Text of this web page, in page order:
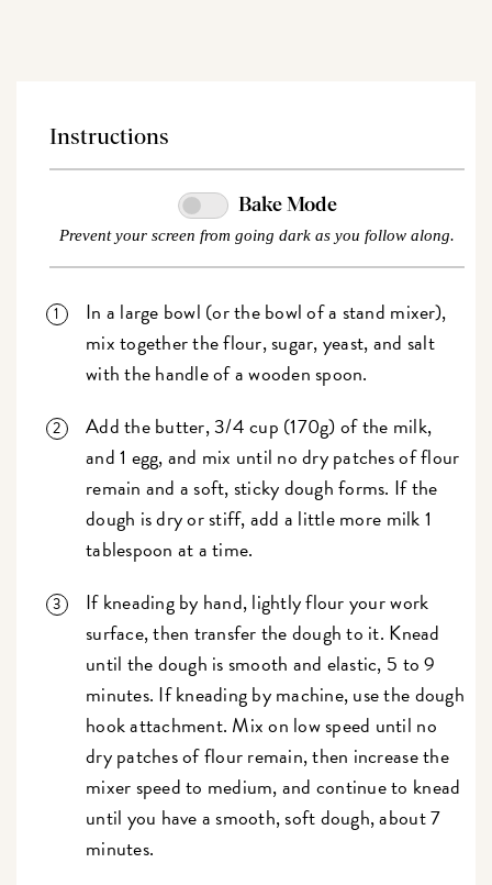
Instructions
Bake Mode
Prevent your screen from going dark as you follow along.
In a large bowl (or the bowl of a stand mixer),
mix together the flour, sugar, yeast, and salt
with the handle of a wooden spoon.
Add the butter, 3/4 cup (170g) of the milk,
and 1 egg, and mix until no dry patches of flour
remain and a soft, sticky dough forms. If the
dough is dry or stiff, add a little more milk 1
tablespoon at a time.
If kneading by hand, lightly flour your work
surface, then transfer the dough to it. Knead
until the dough is smooth and elastic, 5 to 9
minutes. If kneading by machine, use the dough
hook attachment. Mix on low speed until no
dry patches of flour remain, then increase the
mixer speed to medium, and continue to knead
until you have a smooth, soft dough, about 7
minutes.